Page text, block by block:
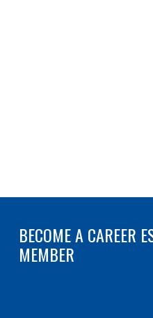
BECOME A CAREER
MEMBER